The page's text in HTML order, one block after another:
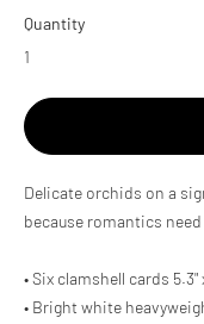
Quantity
Adding
product
to
cart
Delicate orchids on a
because romantics
• Six clamshell cards 5.3"
• Bright white